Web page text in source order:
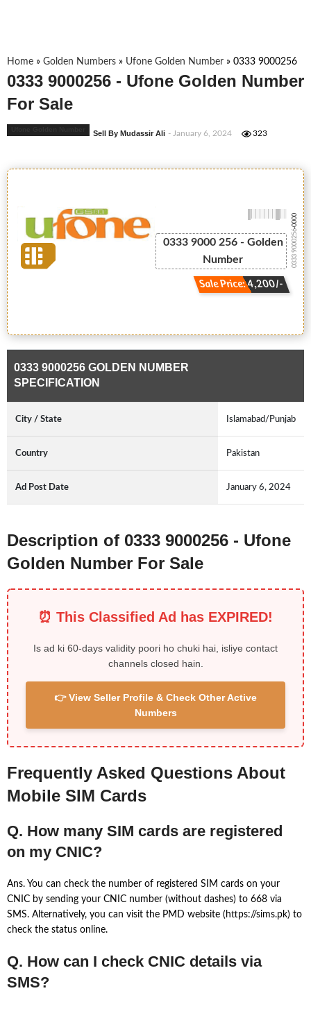
Home » Golden Numbers » Ufone Golden Number » 0333 9000256
0333 9000256 - Ufone Golden Number
For Sale
Sell By Mudassir Ali - January 6, 2024 323
0333 9000 256 - Golden
Number
Sale Price: 4,200/-
0333 9000256
-0000
0333 9000256 GOLDEN NUMBER
SPECIFICATION
City / State Islamabad/Punjab
Country Pakistan
Ad Post Date January 6, 2024
Description of 0333 9000256 - Ufone
Golden Number For Sale
⏰ This Classified Ad has EXPIRED!
Is ad ki 60-days validity poori ho chuki hai, isliye contact
channels closed hain.
👉 View Seller Profile & Check Other Active
Numbers
Frequently Asked Questions About
Mobile SIM Cards
Q. How many SIM cards are registered
on my CNIC?
Ans. You can check the number of registered SIM cards on your
CNIC by sending your CNIC number (without dashes) to 668 via
SMS. Alternatively, you can visit the PMD website (https://sims.pk) to
check the status online.
Q. How can I check CNIC details via
SMS?